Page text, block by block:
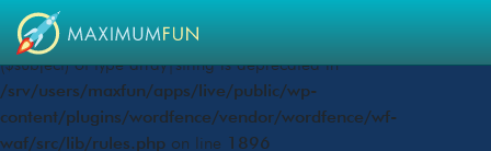
Deprecated: preg_replace(): Passing null to parameter #3
($subject) of type array|string is deprecated in
/srv/users/maxfun/apps/live/public/wp-
content/plugins/wordfence/vendor/wordfence/wf-
waf/src/lib/rules.php on line 1896